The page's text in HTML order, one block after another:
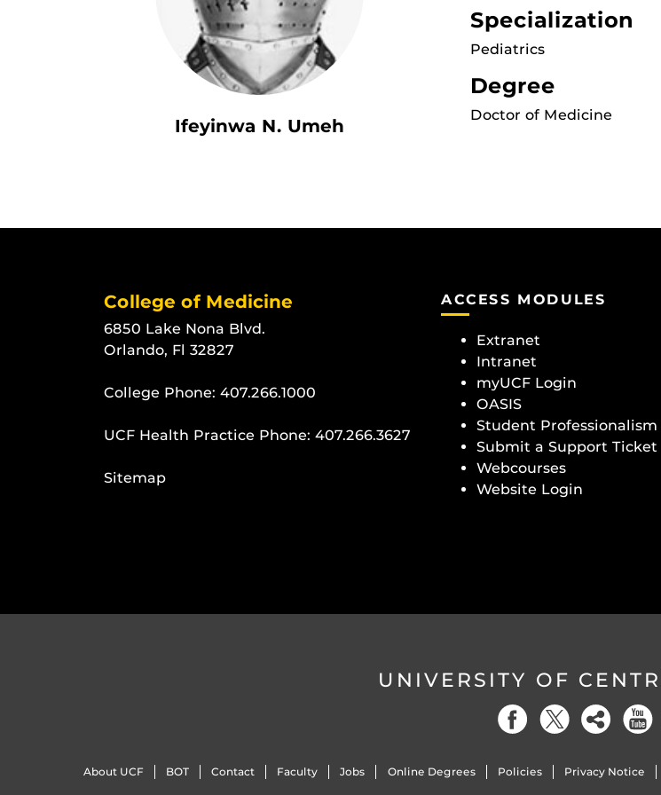
Ifeyinwa N. Umeh
Specialization
Pediatrics
Degree
Doctor of Medicine
College of Medicine
6850 Lake Nona Blvd.
Orlando, Fl 32827
College Phone: 407.266.1000
UCF Health Practice Phone: 407.266.3627
Sitemap
ACCESS MODULES
Extranet
Intranet
myUCF Login
OASIS
Student
Submit a Support Ticket
Webcourses
Website Login
UNIVERSITY OF
About UCF BOT Contact Faculty Jobs Online Degrees Policies Privacy Notice